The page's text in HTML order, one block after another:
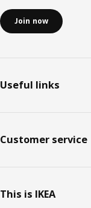
Join now
Useful links
Customer service
This is IKEA